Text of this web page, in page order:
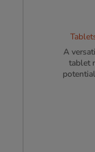
A
tablet